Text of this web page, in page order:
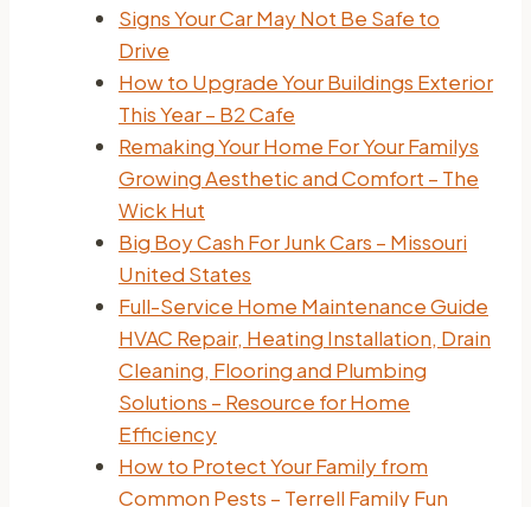
Signs Your Car May Not Be Safe to
Drive
How to Upgrade Your Buildings Exterior
This Year – B2 Cafe
Remaking Your Home For Your Familys
Growing Aesthetic and Comfort – The
Wick Hut
Big Boy Cash For Junk Cars – Missouri
United States
Full-Service Home Maintenance Guide
HVAC Repair, Heating Installation, Drain
Cleaning, Flooring and Plumbing
Solutions – Resource for Home
Efficiency
How to Protect Your Family from
Common Pests – Terrell Family Fun